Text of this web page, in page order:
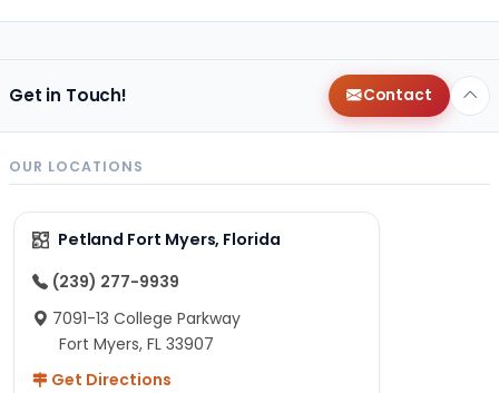
Get in Touch! Contact
OUR LOCATIONS
Petland Fort Myers, Florida
(239) 277-9939
7091-13 College Parkway
Fort Myers, FL 33907
Get Directions